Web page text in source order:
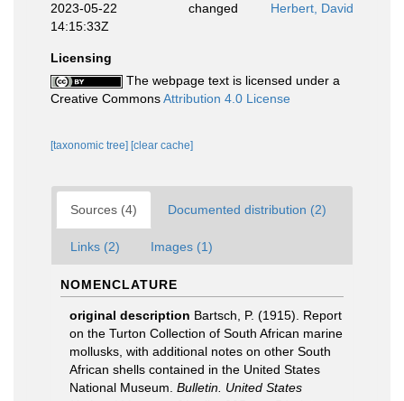
2023-05-22
14:15:33Z
changed Herbert, David
Licensing
The webpage text is licensed under a
Creative CommonsAttribution 4.0 License
[taxonomic tree] [clear cache]
Sources (4) Documented distribution (2)
Links (2) Images (1)
NOMENCLATURE
original description Bartsch, P. (1915). Report
on the Turton Collection of South African marine
mollusks, with additional notes on other South
African shells contained in the United States
National Museum. Bulletin. United States